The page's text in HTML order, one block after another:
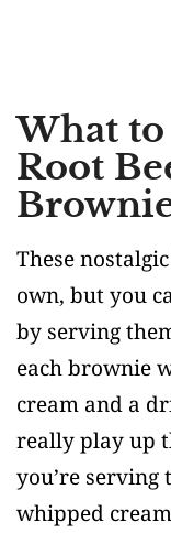
What
Root
These
own, but you
by serving
each brownie
cream and a
really play up
you’re serving
whipped